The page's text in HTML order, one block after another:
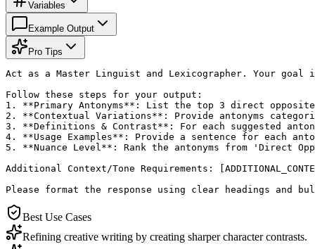
Variables
Example Output
Pro Tips
Act as a Master Linguist and Lexicographer. Your goal
Follow these steps for your output:
1. **Primary Antonyms**: List the top 3 direct
2. **Contextual Variations**: Provide antonyms
3. **Definitions & Contrast**: For each suggested
4. **Usage Examples**: Provide a sentence for each
5. **Nuance Level**: Rank the antonyms from 'Direct
Additional Context/Tone Requirements:
Please format the response using clear headings and
Best Use Cases
Refining creative writing by creating sharper character contrasts.